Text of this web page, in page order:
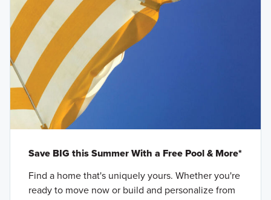
Save BIG this Summer With a Free Pool & More*
Find a home that's uniquely yours. Whether you're
ready to move now or build and personalize from